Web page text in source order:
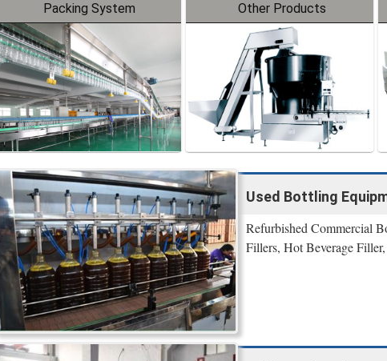
Packing System Other Products
Used Bottling
Refurbished Commercial
Fillers, Hot Beverage